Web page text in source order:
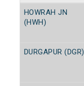
HOWRAH JN
(HWH)
DURGAPUR (DGR)